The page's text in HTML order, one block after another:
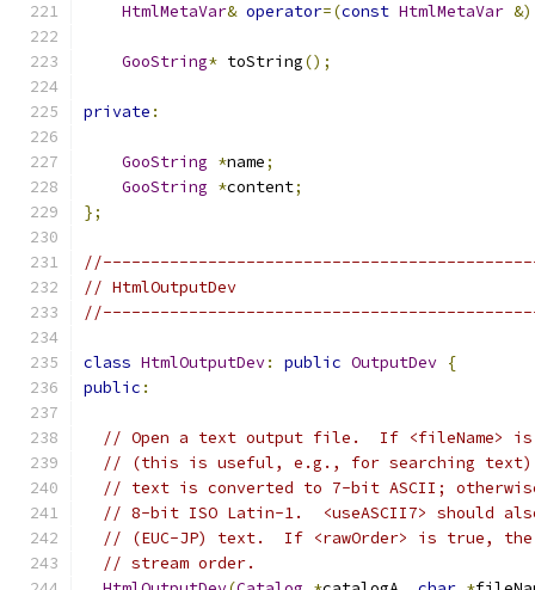
HtmlMetaVar& operator=(const HtmlMetaVar &)
GooString* toString();
private :
GooString *name;
GooString *content;
};
// HtmlOutputDev
class HtmlOutputDev: public OutputDev {
public :
// Open a text output file.  If <fileName>
// (this is useful, e.g., for searching
// text is converted to 7-bit ASCII;
// 8-bit ISO Latin-1.  <useASCII7> should
// (EUC-JP) text.  If <rawOrder> is true,
// stream order.